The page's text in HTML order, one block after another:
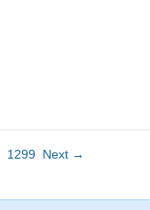
1299 Next →